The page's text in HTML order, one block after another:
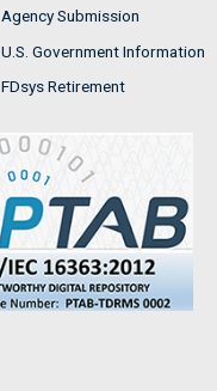
Agency Submission
U.S. Government Information
FDsys Retirement